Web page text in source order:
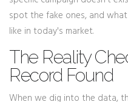
spot the fake ones, and
like in today's market.
The Reality
Record Found
When we dig into the data,